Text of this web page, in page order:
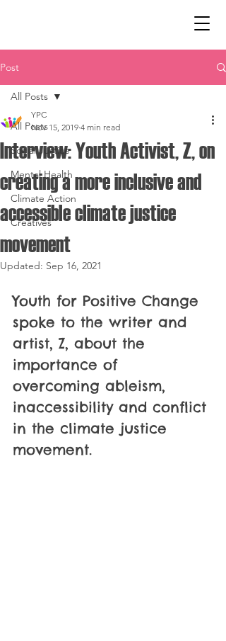
Post
All Posts
Social Justice
Mental Health
Climate Action
Creatives
All Posts
Interview: Youth Activist, Z, on
creating a more inclusive and
accessible climate justice
movement
YPC
Nov 15, 2019 4 min read
Updated: Sep 16, 2021
Youth for Positive Change
spoke to the writer and
artist, Z, about the
importance of
overcoming ableism,
inaccessibility and conflict
in the climate justice
movement.